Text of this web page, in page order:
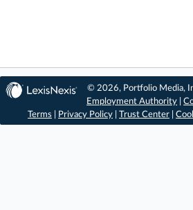
© 2026, Portfolio Media,
Employment Authority |
Terms
Privacy Policy Trust Center